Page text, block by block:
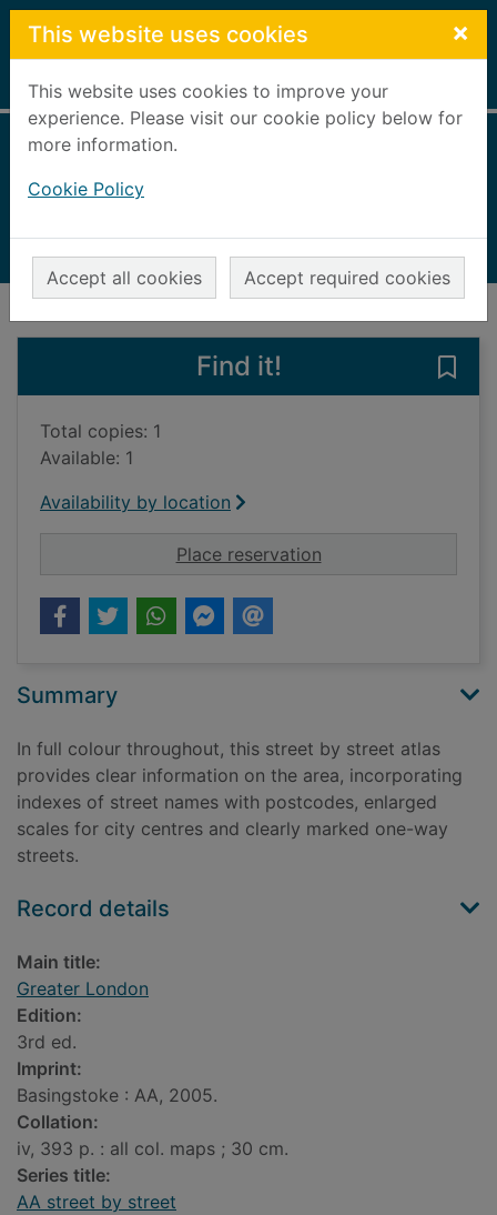
Skip to main content
This website uses cookies ×
This website uses cookies to improve your
experience. Please visit our cookie policy below for
more information.
Cookie Policy
Accept all cookies Accept required cookies
Home Full display
Books, Manuscripts
Previous recordof search results Next recordof
Find it!
Total copies: 1
Available: 1
Availability by location
Place reservationfor Greater London
Summary
In full colour throughout, this street by street atlas
provides clear information on the area, incorporating
indexes of street names with postcodes, enlarged
scales for city centres and clearly marked one-way
streets.
Record details
Main title:
Greater London
Edition:
3rd ed.
Imprint:
Basingstoke : AA, 2005.
Collation:
iv, 393 p. : all col. maps ; 30 cm.
Series title:
AA street by street